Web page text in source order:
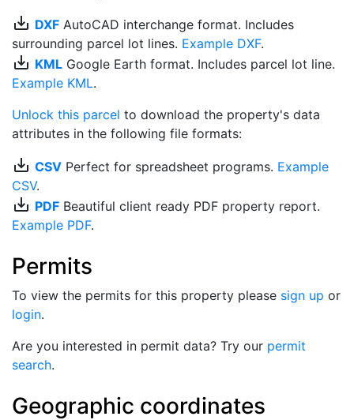
save_alt DXF AutoCAD interchange format. Includes
surrounding parcel lot lines. Example DXF.
save_alt KML Google Earth format. Includes parcel lot line.
Example KML.
Unlock this parcel to download the property's data
attributes in the following file formats:
save_alt CSV Perfect for spreadsheet programs. Example
CSV.
save_alt PDF Beautiful client ready PDF property report.
Example PDF.
Permits
To view the permits for this property please sign up or
login.
Are you interested in permit data? Try our permit
search.
Geographic coordinates